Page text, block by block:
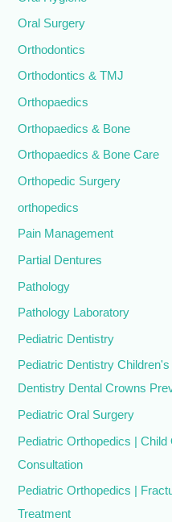
Oral Surgery
Orthodontics
Orthodontics & TMJ
Orthopaedics
Orthopaedics & Bone
Orthopaedics & Bone Care
Orthopedic Surgery
orthopedics
Pain Management
Partial Dentures
Pathology
Pathology Laboratory
Pediatric Dentistry
Pediatric Dentistry
Dentistry Dental Crowns
Pediatric Oral Surgery
Pediatric Orthopedics |
Consultation
Pediatric Orthopedics |
Treatment